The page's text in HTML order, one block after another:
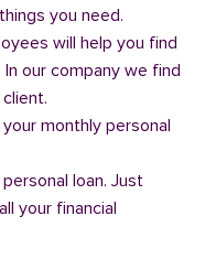
you need.
will help you find
our company we find
monthly personal
loan. Just
your financial